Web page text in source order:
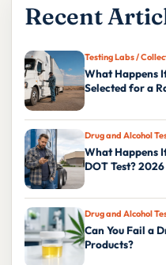
Recent
Testing Labs /
What Happens
Selected for a
Drug and Alcohol
What Happens
DOT Test?
Drug and Alcohol
Can You Fail a
Products?